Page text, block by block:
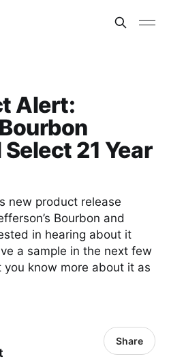
Alert:
21 Year
new product release
Bourbon and
in hearing about it
a sample in the next few
you know more about it as
Share